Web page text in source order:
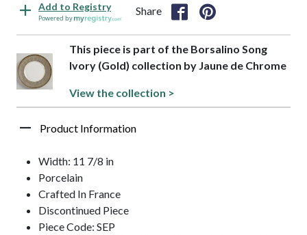
Add to Registry
Powered by
Share
This piece is part of the Borsalino Song
Ivory (Gold) collection by Jaune de Chrome
View the collection >
Product Information
Width: 11 7/8 in
Porcelain
Crafted In France
Discontinued Piece
Piece Code: SEP